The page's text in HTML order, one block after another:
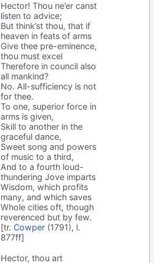
Hector! Thou ne’er canst
listen to advice;
But think’st thou, that if
heaven in feats of arms
Give thee pre-eminence,
thou must excel
Therefore in council also
all mankind?
No. All-sufficiency is not
for thee.
To one, superior force in
arms is given,
Skill to another in the
graceful dance,
Sweet song and powers
of music to a third,
And to a fourth loud-
thundering Jove imparts
Wisdom, which profits
many, and which saves
Whole cities oft, though
reverenced but by few.
[tr. Cowper (1791), l.
877ff]
Hector, thou art